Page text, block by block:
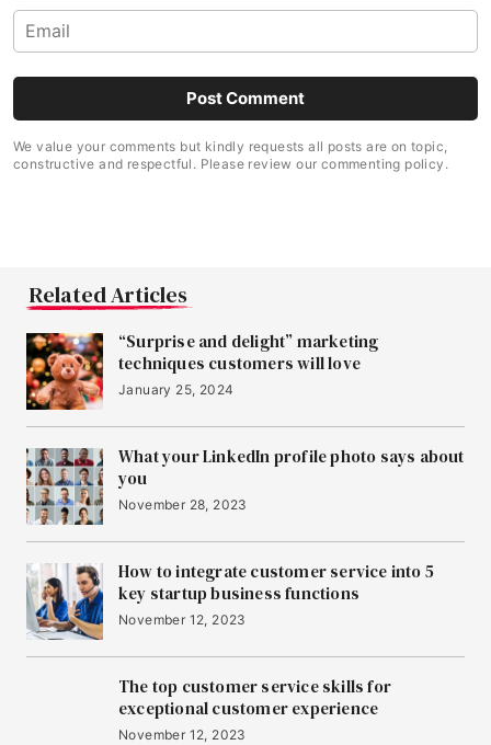
We value your comments but kindly requests all posts are on topic,
constructive and respectful. Please review our commenting policy.
Related Articles
“Surprise and delight” marketing
techniques customers will love
January 25, 2024
What your LinkedIn profile photo says about
you
November 28, 2023
How to integrate customer service into 5
key startup business functions
November 12, 2023
The top customer service skills for
exceptional customer experience
November 12, 2023